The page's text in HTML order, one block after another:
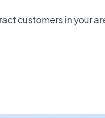
customers in your